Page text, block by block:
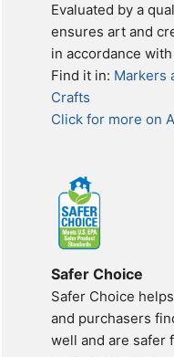
Evaluated by a
ensures art and
in accordance
Find it in: Markers
Crafts
Click for more on
Safer Choice
Safer Choice
and purchasers
well and are safer